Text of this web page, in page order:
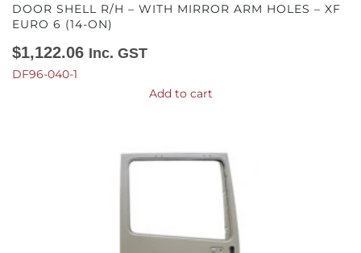
DOOR SHELL R/H – WITH MIRROR ARM HOLES – XF
EURO 6 (14-ON)
$1,122.06 Inc. GST
DF96-040-1
Add to cart